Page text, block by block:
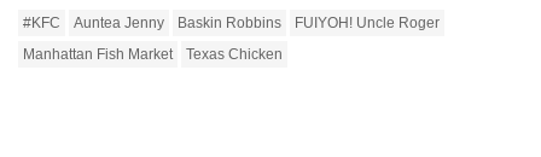
#KFC Auntea Jenny Baskin Robbins
FUIYOH! Uncle Roger
Manhattan Fish Market
Texas Chicken